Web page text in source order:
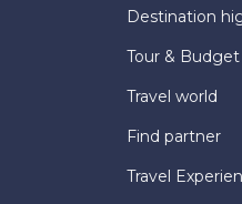
Destination
Tour &
Travel world
Find partner
Travel